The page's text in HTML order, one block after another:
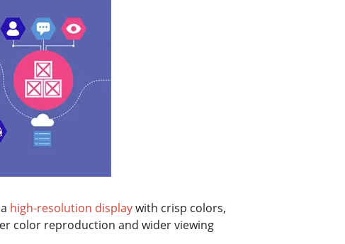
high-resolution displaywith crisp colors,
color reproduction and wider viewing